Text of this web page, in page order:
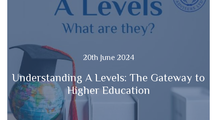
20th June 2024
Understanding A Levels: The Gateway to
Higher Education